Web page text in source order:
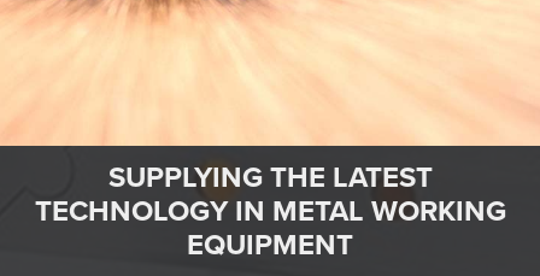
SUPPLYING THE LATEST
TECHNOLOGY IN METAL WORKING
EQUIPMENT